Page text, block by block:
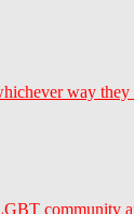
way they
community